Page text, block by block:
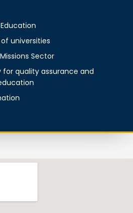
universities
Sector
quality assurance and